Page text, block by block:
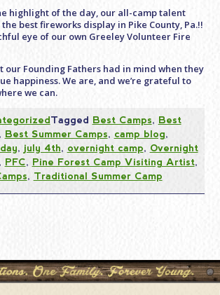
highlight of the day, our all-camp talent
best fireworks display in Pike County, Pa.!!
eye of our own Greeley Volunteer Fire
our Founding Fathers had in mind when they
happiness. We are, and we’re grateful to
we can.
Tagged Best Camps, Best
, Best Summer Camps, camp blog,
, july 4th, overnight camp, Overnight
, PFC, Pine Forest Camp Visiting Artist,
, Traditional Summer Camp